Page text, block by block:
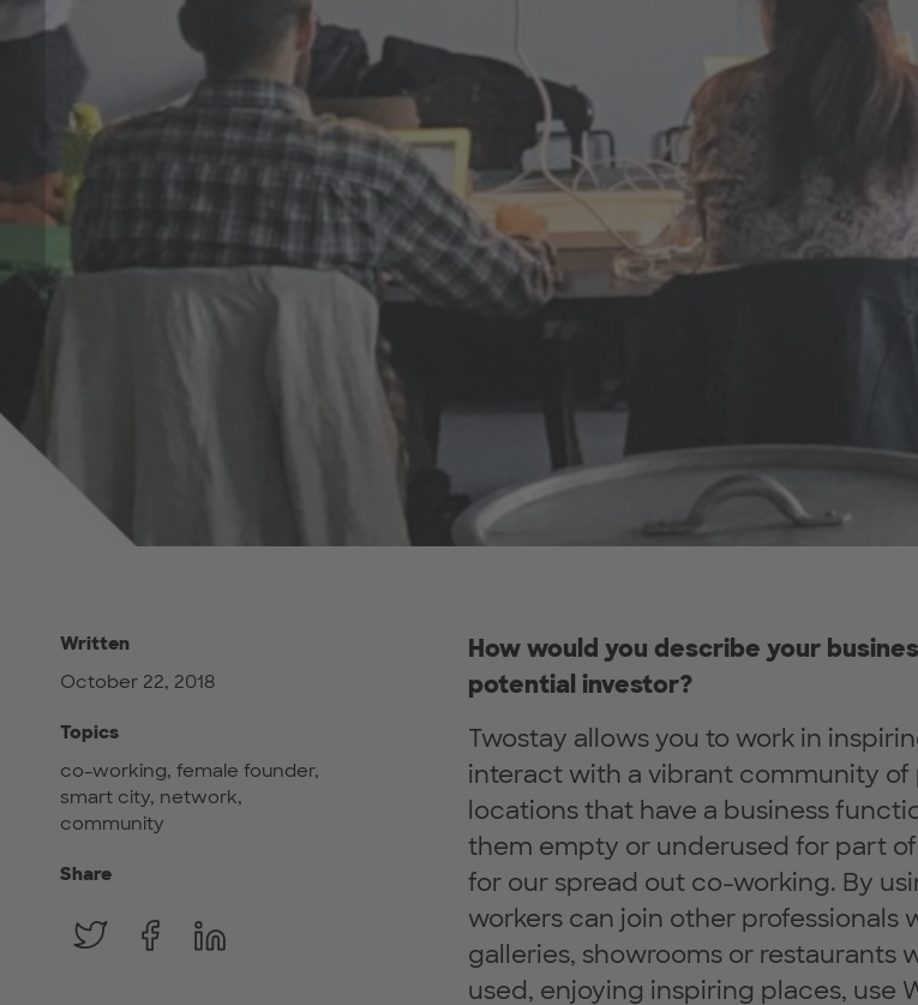
Written
October 22, 2018
Topics
co-working, female founder,
smart city, network,
community
Share
How would you describe your
potential investor?
Twostay allows you to work in
interact with a vibrant community of
locations that have a business
them empty or underused for part
for our spread out co-working. By
workers can join other professionals
galleries, showrooms or restaurants
used, enjoying inspiring places, use